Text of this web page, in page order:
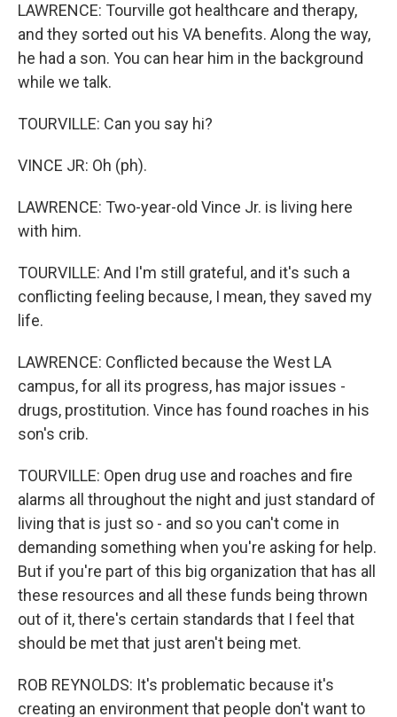
LAWRENCE: Tourville got healthcare and therapy,
and they sorted out his VA benefits. Along the way,
he had a son. You can hear him in the background
while we talk.
TOURVILLE: Can you say hi?
VINCE JR: Oh (ph).
LAWRENCE: Two-year-old Vince Jr. is living here
with him.
TOURVILLE: And I'm still grateful, and it's such a
conflicting feeling because, I mean, they saved my
life.
LAWRENCE: Conflicted because the West LA
campus, for all its progress, has major issues -
drugs, prostitution. Vince has found roaches in his
son's crib.
TOURVILLE: Open drug use and roaches and fire
alarms all throughout the night and just standard of
living that is just so - and so you can't come in
demanding something when you're asking for help.
But if you're part of this big organization that has all
these resources and all these funds being thrown
out of it, there's certain standards that I feel that
should be met that just aren't being met.
ROB REYNOLDS: It's problematic because it's
creating an environment that people don't want to